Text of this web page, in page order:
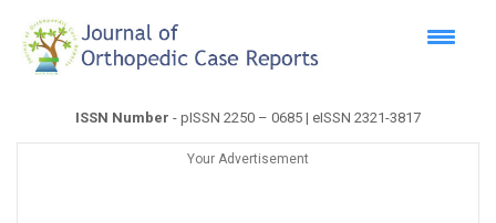
ISSN Number - pISSN 2250 – 0685 | eISSN 2321-3817
Your Advertisement